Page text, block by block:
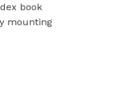
book
mounting